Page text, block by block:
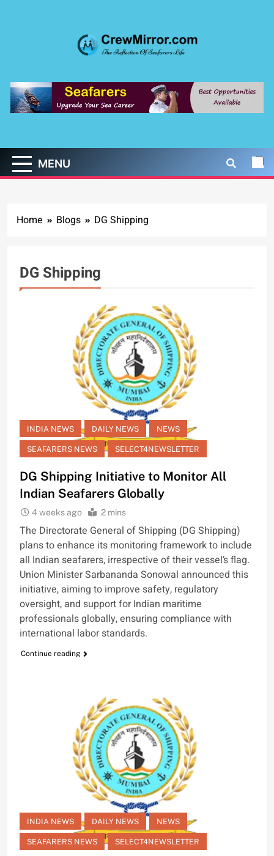
CrewMirror.com
MENU
Home Blogs DG Shipping
DG Shipping
INDIA NEWS DAILY NEWS NEWS
SEAFARERS NEWS SELECT4NEWSLETTER
DG Shipping Initiative to Monitor All
Indian Seafarers Globally
4 weeks ago 2 mins
The Directorate General of Shipping (DG Shipping)
plans to enhance its monitoring framework to include
all Indian seafarers, irrespective of their vessel’s flag.
Union Minister Sarbananda Sonowal announced this
initiative, aiming to improve safety, regulatory
oversight, and support for Indian maritime
professionals globally, ensuring compliance with
international labor standards.
Continue reading
INDIA NEWS DAILY NEWS NEWS
SEAFARERS NEWS SELECT4NEWSLETTER